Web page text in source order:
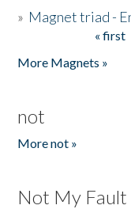
» Magnet triad -
« first
More Magnets »
not
More not »
Not My Fault